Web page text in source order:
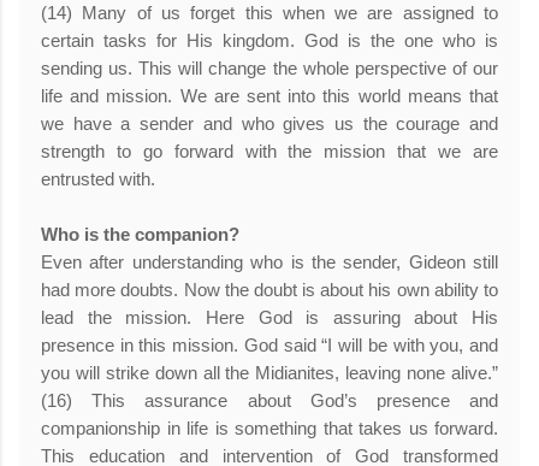
(14) Many of us forget this when we are assigned to
certain tasks for His kingdom. God is the one who is
sending us. This will change the whole perspective of our
life and mission. We are sent into this world means that
we have a sender and who gives us the courage and
strength to go forward with the mission that we are
entrusted with.
Who is the companion?
Even after understanding who is the sender, Gideon still
had more doubts. Now the doubt is about his own ability to
lead the mission. Here God is assuring about His
presence in this mission. God said “I will be with you, and
you will strike down all the Midianites, leaving none alive.”
(16) This assurance about God’s presence and
companionship in life is something that takes us forward.
This education and intervention of God transformed